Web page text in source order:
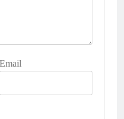
Email